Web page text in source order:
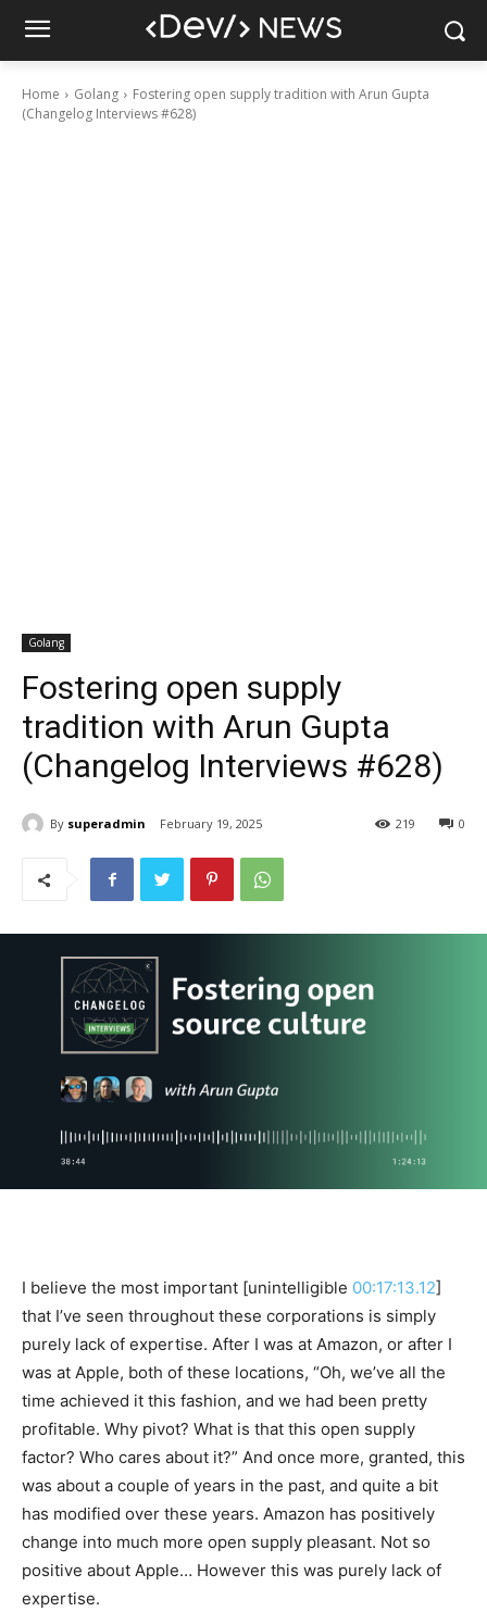
Home Golang
Fostering open supply tradition with Arun Gupta
(Changelog Interviews #628)
Golang
Fostering open supply
tradition with Arun Gupta
(Changelog Interviews #628)
By superadmin February 19, 2025 0
219
I believe the most important [unintelligible 00:17:13.12]
that I’ve seen throughout these corporations is simply
purely lack of expertise. After I was at Amazon, or after I
was at Apple, both of these locations, “Oh, we’ve all the
time achieved it this fashion, and we had been pretty
profitable. Why pivot? What is that this open supply
factor? Who cares about it?” And once more, granted, this
was about a couple of years in the past, and quite a bit
has modified over these years. Amazon has positively
change into much more open supply pleasant. Not so
positive about Apple… However this was purely lack of
expertise.